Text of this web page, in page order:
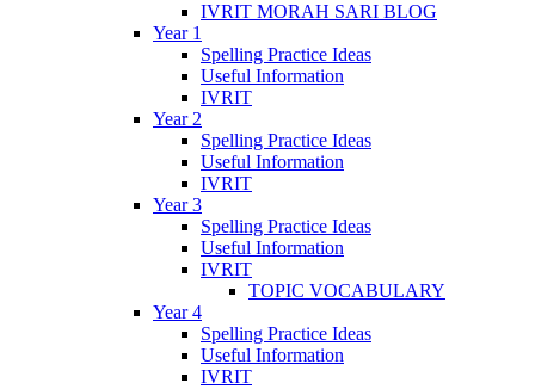
IVRIT MORAH SARI BLOG
Year 1
Spelling Practice Ideas
Useful Information
IVRIT
Year 2
Spelling Practice Ideas
Useful Information
IVRIT
Year 3
Spelling Practice Ideas
Useful Information
IVRIT
TOPIC VOCABULARY
Year 4
Spelling Practice Ideas
Useful Information
IVRIT